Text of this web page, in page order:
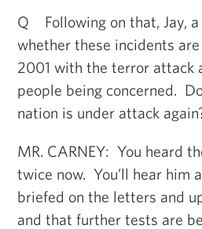
Q Following on that, Jay,
whether these incidents
2001 with the terror attack
people being concerned.
nation is under attack
MR. CARNEY: You heard
twice now. You’ll hear him
briefed on the letters and
and that further tests are